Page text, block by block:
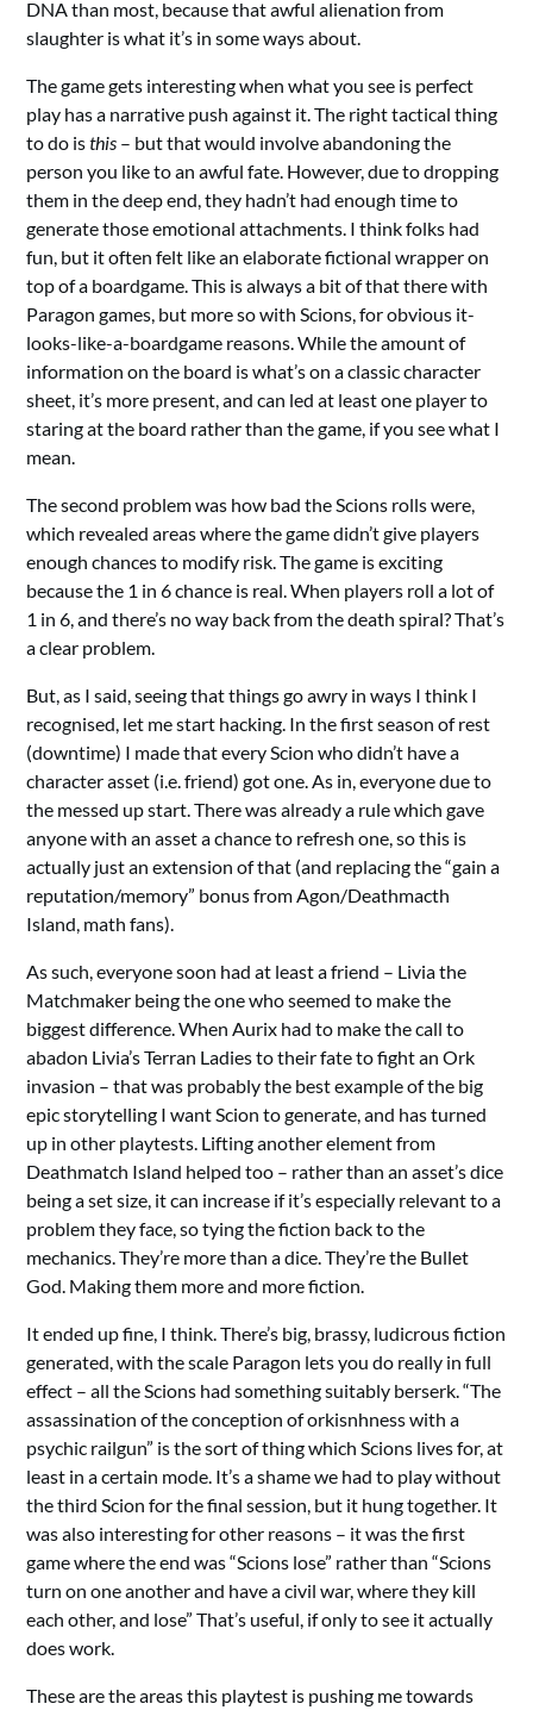
DNA than most, because that awful alienation from
slaughter is what it’s in some ways about.
The game gets interesting when what you see is perfect
play has a narrative push against it. The right tactical thing
to do isthis – but that would involve abandoning the
person you like to an awful fate. However, due to dropping
them in the deep end, they hadn’t had enough time to
generate those emotional attachments. I think folks had
fun, but it often felt like an elaborate fictional wrapper on
top of a boardgame. This is always a bit of that there with
Paragon games, but more so with Scions, for obvious it-
looks-like-a-boardgame reasons. While the amount of
information on the board is what’s on a classic character
sheet, it’s more present, and can led at least one player to
staring at the board rather than the game, if you see what I
mean.
The second problem was how bad the Scions rolls were,
which revealed areas where the game didn’t give players
enough chances to modify risk. The game is exciting
because the 1 in 6 chance is real. When players roll a lot of
1 in 6, and there’s no way back from the death spiral? That’s
a clear problem.
But, as I said, seeing that things go awry in ways I think I
recognised, let me start hacking. In the first season of rest
(downtime) I made that every Scion who didn’t have a
character asset (i.e. friend) got one. As in, everyone due to
the messed up start. There was already a rule which gave
anyone with an asset a chance to refresh one, so this is
actually just an extension of that (and replacing the “gain a
reputation/memory” bonus from Agon/Deathmacth
Island, math fans).
As such, everyone soon had at least a friend – Livia the
Matchmaker being the one who seemed to make the
biggest difference. When Aurix had to make the call to
abadon Livia’s Terran Ladies to their fate to fight an Ork
invasion – that was probably the best example of the big
epic storytelling I want Scion to generate, and has turned
up in other playtests. Lifting another element from
Deathmatch Island helped too – rather than an asset’s dice
being a set size, it can increase if it’s especially relevant to a
problem they face, so tying the fiction back to the
mechanics. They’re more than a dice. They’re the Bullet
God. Making them more and more fiction.
It ended up fine, I think. There’s big, brassy, ludicrous fiction
generated, with the scale Paragon lets you do really in full
effect – all the Scions had something suitably berserk. “The
assassination of the conception of orkisnhness with a
psychic railgun” is the sort of thing which Scions lives for, at
least in a certain mode. It’s a shame we had to play without
the third Scion for the final session, but it hung together. It
was also interesting for other reasons – it was the first
game where the end was “Scions lose” rather than “Scions
turn on one another and have a civil war, where they kill
each other, and lose” That’s useful, if only to see it actually
does work.
These are the areas this playtest is pushing me towards